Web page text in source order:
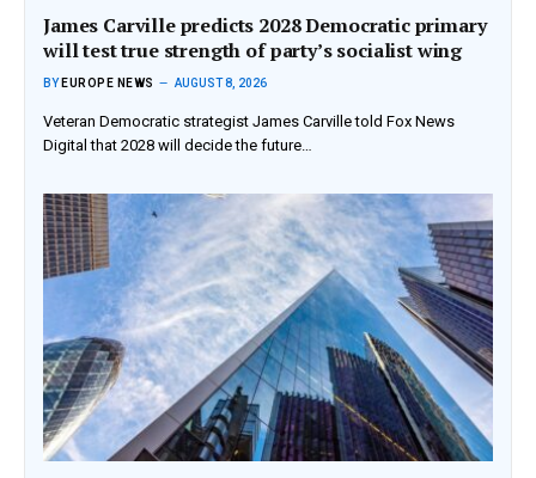
James Carville predicts 2028 Democratic primary
will test true strength of party’s socialist wing
BY EUROPE NEWS AUGUST 8, 2026
Veteran Democratic strategist James Carville told Fox News
Digital that 2028 will decide the future…